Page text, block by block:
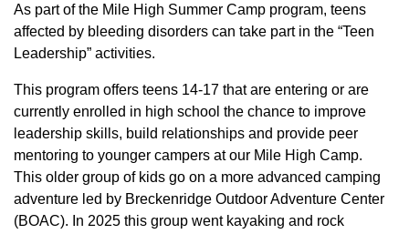
As part of the Mile High Summer Camp program, teens
affected by bleeding disorders can take part in the “Teen
Leadership” activities.
This program offers teens 14-17 that are entering or are
currently enrolled in high school the chance to improve
leadership skills, build relationships and provide peer
mentoring to younger campers at our Mile High Camp.
This older group of kids go on a more advanced camping
adventure led by Breckenridge Outdoor Adventure Center
(BOAC). In 2025 this group went kayaking and rock